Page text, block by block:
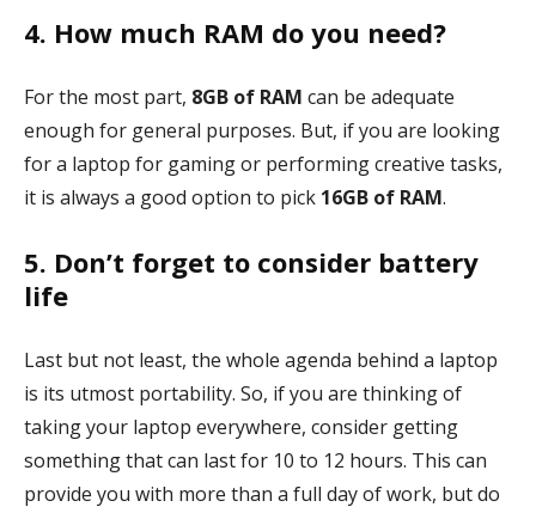
4. How much RAM do you need?
For the most part, 8GB of RAM can be adequate
enough for general purposes. But, if you are looking
for a laptop for gaming or performing creative tasks,
it is always a good option to pick 16GB of RAM.
5. Don’t forget to consider battery
life
Last but not least, the whole agenda behind a laptop
is its utmost portability. So, if you are thinking of
taking your laptop everywhere, consider getting
something that can last for 10 to 12 hours. This can
provide you with more than a full day of work, but do